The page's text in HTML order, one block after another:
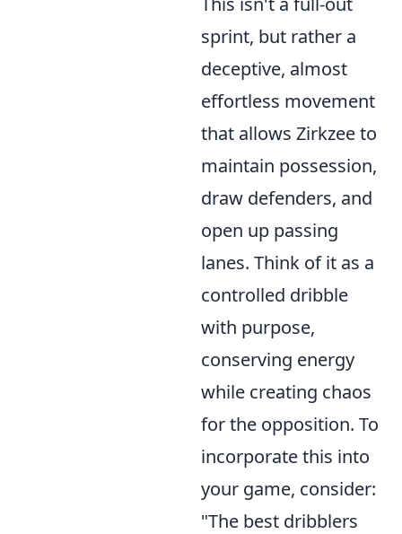
sprint, but rather a
deceptive, almost
effortless movement
that allows Zirkzee to
maintain possession,
draw defenders, and
open up passing
lanes. Think of it as a
controlled dribble
with purpose,
conserving energy
while creating chaos
for the opposition. To
incorporate this into
your game, consider:
"The best dribblers